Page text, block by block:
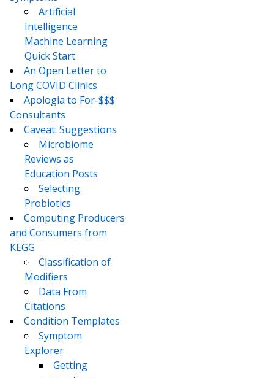
Artificial
Intelligence
Machine Learning
Quick Start
An Open Letter to
Long COVID Clinics
Apologia to For-$$$
Consultants
Caveat: Suggestions
Microbiome
Reviews as
Education Posts
Selecting
Probiotics
Computing Producers
and Consumers from
KEGG
Classification of
Modifiers
Data From
Citations
Condition Templates
Symptom
Explorer
Getting